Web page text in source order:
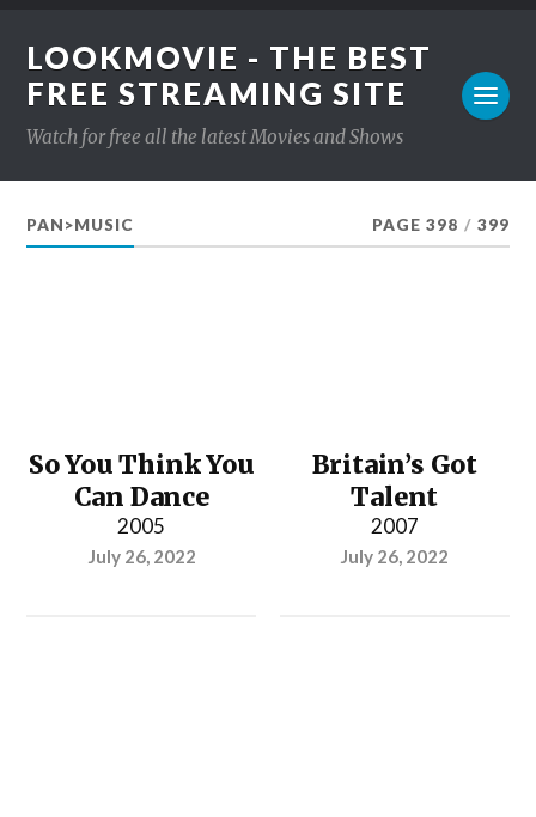
LOOKMOVIE - THE BEST
FREE STREAMING SITE
Watch for free all the latest Movies and Shows
PAN>MUSIC PAGE 398 / 399
So You Think You
Can Dance
2005
July 26, 2022
Britain’s Got
Talent
2007
July 26, 2022